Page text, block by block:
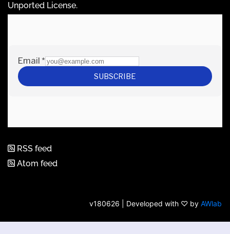
Unported License.
RSS feed
Atom feed
v180626 | Developed with ♡ by AWlab